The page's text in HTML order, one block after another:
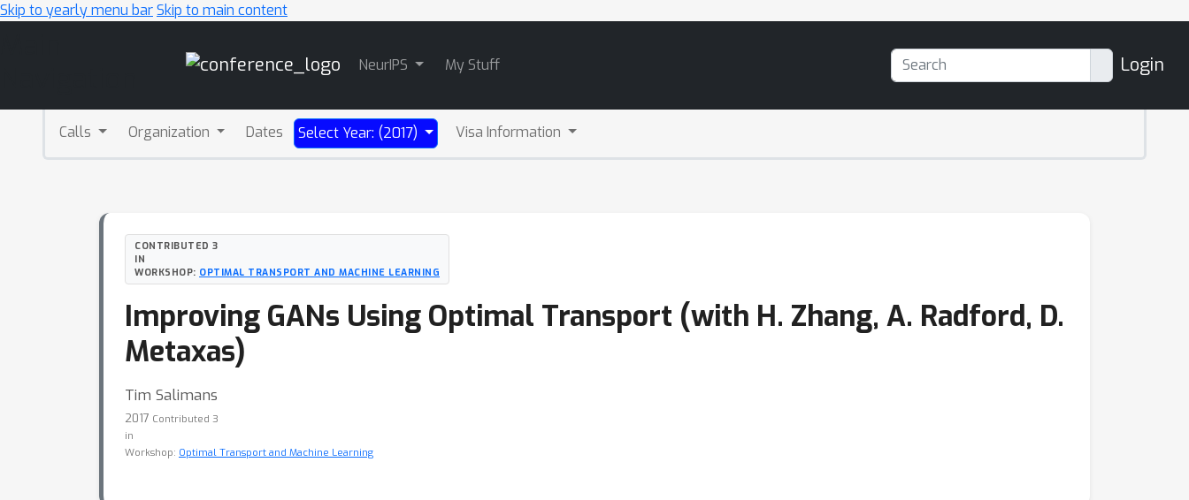
Skip to yearly menu barSkip to main content
NeurIPS My Stuff Login
Calls Organization Dates Select Year: (2017) Visa Information
CONTRIBUTED 3
IN
WORKSHOP: OPTIMAL TRANSPORT AND MACHINE LEARNING
Improving GANs Using Optimal Transport (with H. Zhang, A. Radford, D.
Metaxas)
Tim Salimans
2017 Contributed 3
in
Workshop: Optimal Transport and Machine Learning